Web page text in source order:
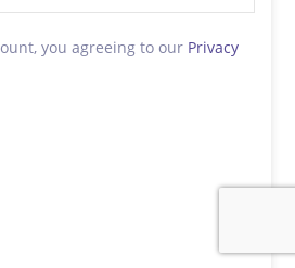
you agreeing to our Privacy